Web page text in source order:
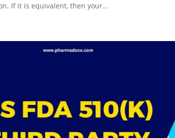
If it is equivalent, then your...